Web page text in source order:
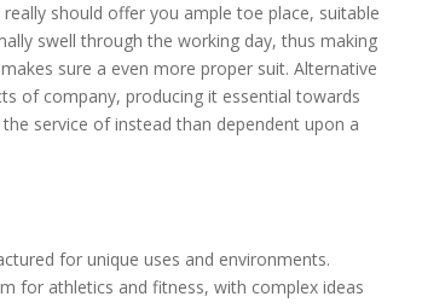
should offer you ample toe place, suitable
swell through the working day, thus making
sure a even more proper suit. Alternative
of company, producing it essential towards
service of instead than dependent upon a
for unique uses and environments.
for athletics and fitness, with complex ideas